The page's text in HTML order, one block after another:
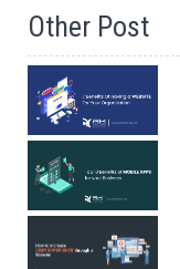
Other Post